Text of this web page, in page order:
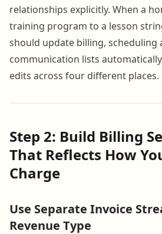
relationships explicitly. When a
training program to a lesson
should update billing, scheduling
communication lists
edits across four different places.
Step 2: Build Billing
That Reflects How
Charge
Use Separate Invoice
Revenue Type